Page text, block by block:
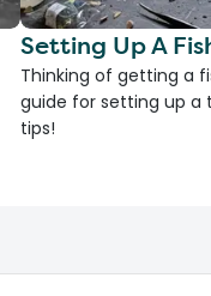
Setting Up A
Thinking of getting a
guide for setting up a
tips!